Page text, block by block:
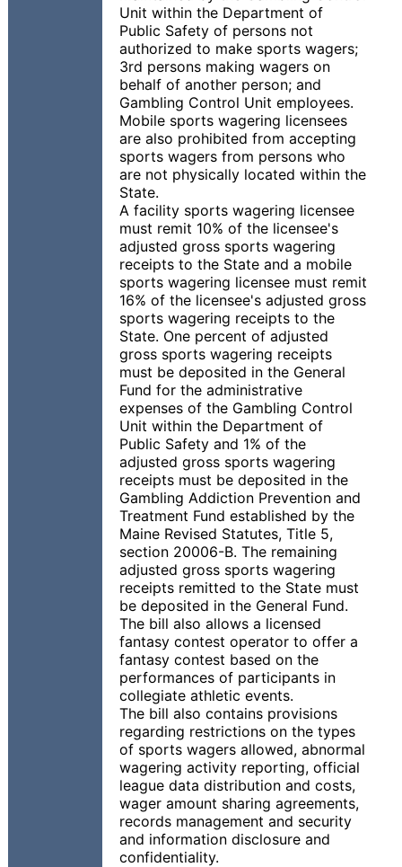
Unit within the Department of
Public Safety of persons not
authorized to make sports wagers;
3rd persons making wagers on
behalf of another person; and
Gambling Control Unit employees.
Mobile sports wagering licensees
are also prohibited from accepting
sports wagers from persons who
are not physically located within the
State.
A facility sports wagering licensee
must remit 10% of the licensee's
adjusted gross sports wagering
receipts to the State and a mobile
sports wagering licensee must remit
16% of the licensee's adjusted gross
sports wagering receipts to the
State. One percent of adjusted
gross sports wagering receipts
must be deposited in the General
Fund for the administrative
expenses of the Gambling Control
Unit within the Department of
Public Safety and 1% of the
adjusted gross sports wagering
receipts must be deposited in the
Gambling Addiction Prevention and
Treatment Fund established by the
Maine Revised Statutes, Title 5,
section 20006-B. The remaining
adjusted gross sports wagering
receipts remitted to the State must
be deposited in the General Fund.
The bill also allows a licensed
fantasy contest operator to offer a
fantasy contest based on the
performances of participants in
collegiate athletic events.
The bill also contains provisions
regarding restrictions on the types
of sports wagers allowed, abnormal
wagering activity reporting, official
league data distribution and costs,
wager amount sharing agreements,
records management and security
and information disclosure and
confidentiality.